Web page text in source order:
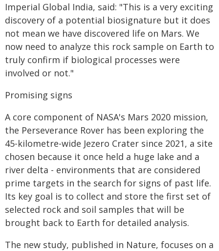
Imperial Global India, said: "This is a very exciting
discovery of a potential biosignature but it does
not mean we have discovered life on Mars. We
now need to analyze this rock sample on Earth to
truly confirm if biological processes were
involved or not."
Promising signs
A core component of NASA's Mars 2020 mission,
the Perseverance Rover has been exploring the
45-kilometre-wide Jezero Crater since 2021, a site
chosen because it once held a huge lake and a
river delta - environments that are considered
prime targets in the search for signs of past life.
Its key goal is to collect and store the first set of
selected rock and soil samples that will be
brought back to Earth for detailed analysis.
The new study, published in Nature, focuses on a